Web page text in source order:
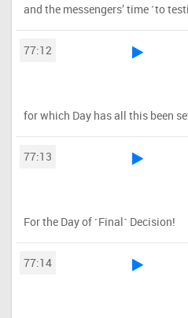
and the messengers’ time ˹to
77:12
for which Day has all this been
77:13
For the Day of ˹Final˺ Decision!
77:14